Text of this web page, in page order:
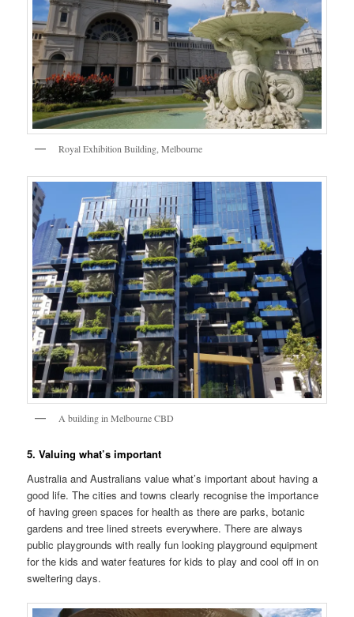
Royal Exhibition Building, Melbourne
A building in Melbourne CBD
5. Valuing what’s important
Australia and Australians value what’s important about having a
good life. The cities and towns clearly recognise the importance
of having green spaces for health as there are parks, botanic
gardens and tree lined streets everywhere. There are always
public playgrounds with really fun looking playground equipment
for the kids and water features for kids to play and cool off in on
sweltering days.